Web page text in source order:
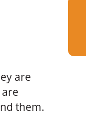
are
them.